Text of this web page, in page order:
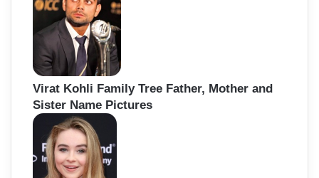
Virat Kohli Family Tree Father, Mother and
Sister Name Pictures